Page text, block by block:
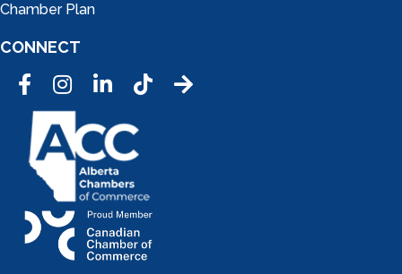
Chamber Plan
CONNECT
FacebookInstagramLinkedInTic Tok